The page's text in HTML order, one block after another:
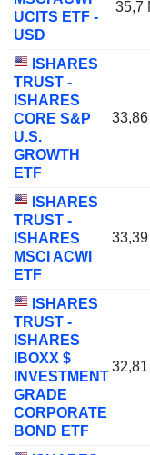
UCITS ETF -
USD
35,7
ISHARES
TRUST -
ISHARES
CORE S&P
U.S.
GROWTH
ETF
ISHARES
TRUST -
ISHARES
MSCI ACWI
ETF
ISHARES
TRUST -
ISHARES
IBOXX $
INVESTMENT
GRADE
CORPORATE
BOND ETF